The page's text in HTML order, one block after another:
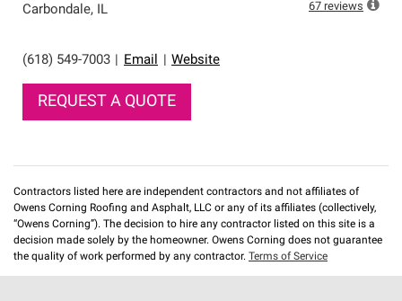
Carbondale, IL
(618) 549-7003 Email Website
REQUEST A QUOTE
67 reviews
Contractors listed here are independent contractors and not affiliates of
Owens Corning Roofing and Asphalt, LLC or any of its affiliates (collectively,
“Owens Corning”). The decision to hire any contractor listed on this site is a
decision made solely by the homeowner. Owens Corning does not guarantee
the quality of work performed by any contractor. Terms of Service